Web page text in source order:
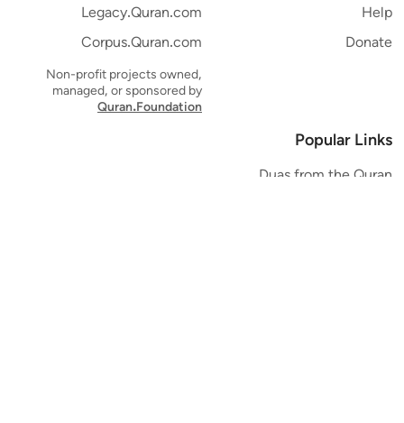
Help
Donate
Legacy.Quran.com
Corpus.Quran.com
Non-profit projects owned,
managed, or sponsored by
Quran.Foundation
Popular Links
Duas from the Quran